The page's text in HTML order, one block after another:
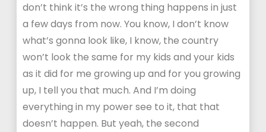
don’t think it’s the wrong thing happens in just
a few days from now. You know, I don’t know
what’s gonna look like, I know, the country
won’t look the same for my kids and your kids
as it did for me growing up and for you growing
up, I tell you that much. And I’m doing
everything in my power see to it, that that
doesn’t happen. But yeah, the second